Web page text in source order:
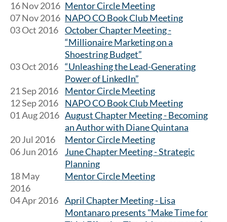
16 Nov 2016 Mentor Circle Meeting
07 Nov 2016 NAPO CO Book Club Meeting
03 Oct 2016
October Chapter Meeting -
“Millionaire Marketing on a
Shoestring Budget”
03 Oct 2016
“Unleashing the Lead-Generating
Power of LinkedIn”
21 Sep 2016
Mentor Circle Meeting
12 Sep 2016
NAPO CO Book Club Meeting
01 Aug 2016 August Chapter Meeting - Becoming
an Author with Diane Quintana
20 Jul 2016
Mentor Circle Meeting
06 Jun 2016
June Chapter Meeting - Strategic
Planning
18 May
2016
Mentor Circle Meeting
04 Apr 2016
April Chapter Meeting - Lisa
Montanaro presents "Make Time for